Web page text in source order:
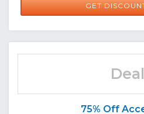
GET
75% Off